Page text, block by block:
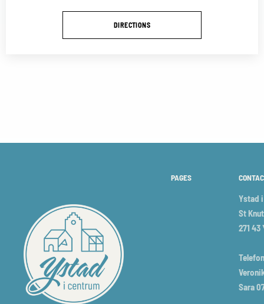
DIRECTIONS
PAGES
Ystad
St
271 43
Sara